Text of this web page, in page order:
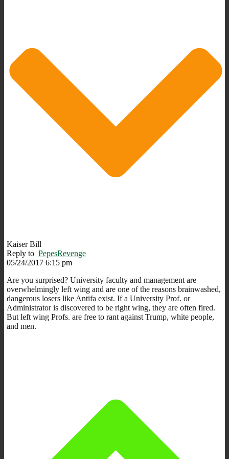
Kaiser Bill
Reply to PepesRevenge
05/24/2017 6:15 pm
Are you surprised? University faculty and management are
overwhelmingly left wing and are one of the reasons brainwashed,
dangerous losers like Antifa exist. If a University Prof. or
Administrator is discovered to be right wing, they are often fired.
But left wing Profs. are free to rant against Trump, white people,
and men.